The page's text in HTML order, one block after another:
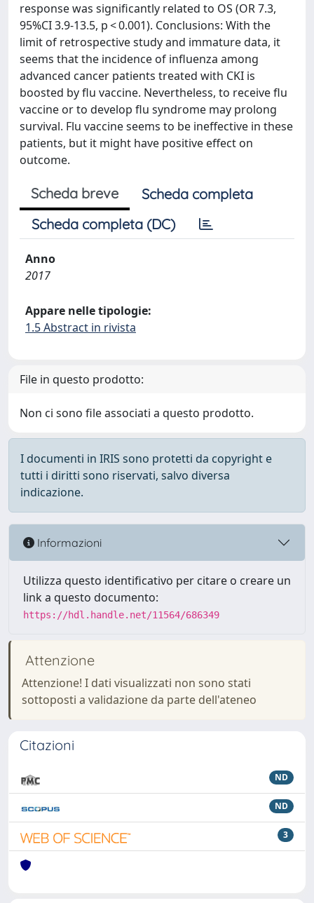
response was significantly related to OS (OR 7.3,
95%CI 3.9-13.5, p < 0.001). Conclusions: With the
limit of retrospective study and immature data, it
seems that the incidence of influenza among
advanced cancer patients treated with CKI is
boosted by flu vaccine. Nevertheless, to receive flu
vaccine or to develop flu syndrome may prolong
survival. Flu vaccine seems to be ineffective in these
patients, but it might have positive effect on
outcome.
Scheda breve
Scheda completa
Scheda completa (DC)
Anno
2017
Appare nelle tipologie:
1.5 Abstract in rivista
File in questo prodotto:
Non ci sono file associati a questo prodotto.
I documenti in IRIS sono protetti da copyright e
tutti i diritti sono riservati, salvo diversa
indicazione.
Informazioni
Utilizza questo identificativo per citare o creare un
link a questo documento:
https://hdl.handle.net/11564/686349
Attenzione
Attenzione! I dati visualizzati non sono stati
sottoposti a validazione da parte dell'ateneo
Citazioni
ND
ND
3